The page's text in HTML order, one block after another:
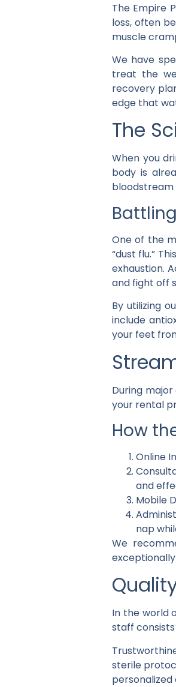
The Empire
loss, often
muscle
We have
treat the
recovery
edge that
The
When you
body is
bloodstream
One of the
“dust flu.”
exhaustion.
and fight off
By utilizing
include
your feet
During
your rental
How
Online
and
Mobile
nap
We
In the world
staff
sterile